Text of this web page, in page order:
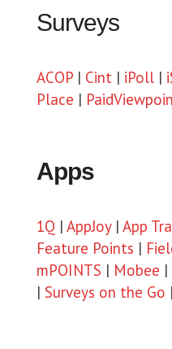
Surveys
ACOP | Cint | iPoll |
Place |
Apps
1Q | AppJoy| App
Feature Points |
mPOINTS | Mobee |
| Surveys on the Go |